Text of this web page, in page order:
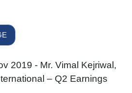
2019 - Mr. Vimal Kejriwal,
– Q2 Earnings